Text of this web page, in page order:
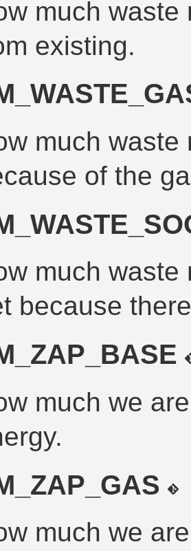
much
existing.
much
of the
much
because
much we
much we